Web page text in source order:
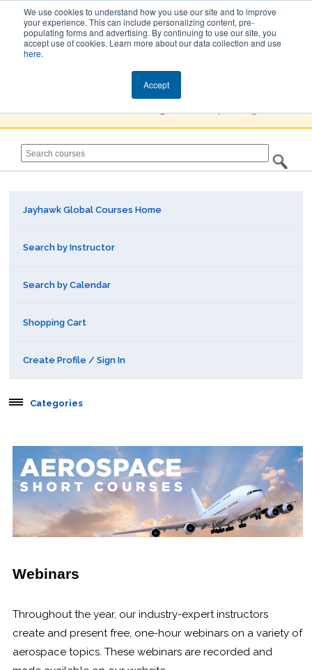
We use cookies to understand how you use our site and to improve
your experience. This can include personalizing content, pre-
populating forms and advertising. By continuing to use our site, you
accept use of cookies. Learn more about our data collection and use
here.
Accept
Jayhawk Global
Jayhawk Global Courses Home
Search by Instructor
Search by Calendar
Shopping Cart
Create Profile / Sign In
Categories
Public Courses
Online Courses
Webinars
Boot Camps
Webinars
Throughout the year, our industry-expert instructors
create and present free, one-hour webinars on a variety of
aerospace topics. These webinars are recorded and